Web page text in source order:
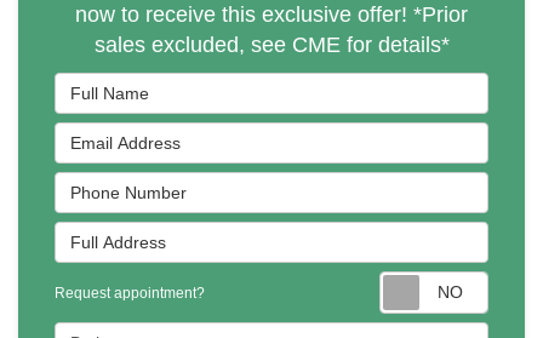
now to receive this exclusive offer! *Prior
sales excluded, see CME for details*
Full Name
Email Address
Phone Number
Full Address
Request appointment?
Project Type